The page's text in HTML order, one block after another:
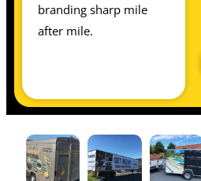
branding sharp mile
after mile.